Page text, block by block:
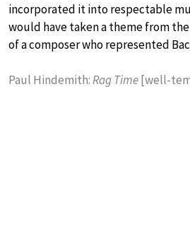
incorporated it into respectable
would have taken a theme from
of a composer who represented
Paul Hindemith:Rag Time[well-